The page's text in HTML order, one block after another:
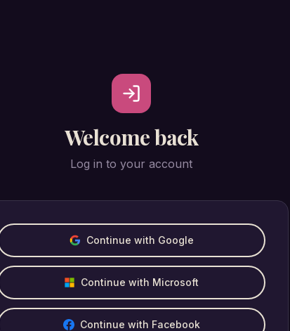
Welcome back
Log in to your account
Continue with Google
Continue with Microsoft
Continue with Facebook